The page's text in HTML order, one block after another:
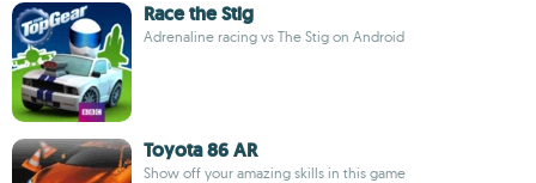
Race the Stig
Adrenaline racing vs The Stig on Android
Toyota 86 AR
Show off your amazing skills in this game